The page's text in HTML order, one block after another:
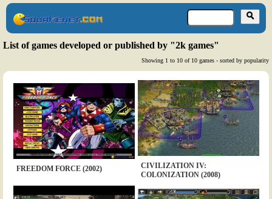
List of games developed or published by "2k games"
Showing 1 to 10 of 10 games - sorted by popularity
FREEDOM FORCE (2002)
CIVILIZATION IV:
COLONIZATION (2008)